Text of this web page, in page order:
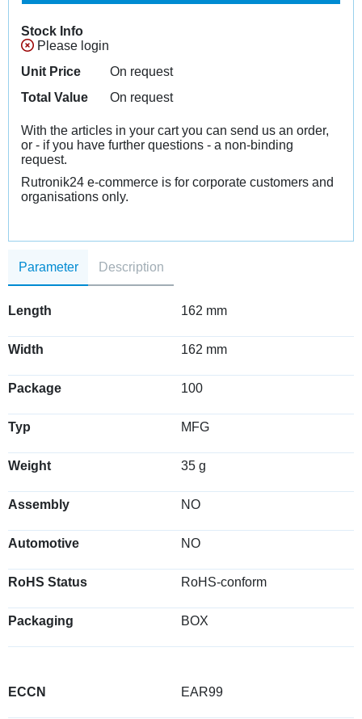
Parameter
Length 162 mm
Width 162 mm
Package 100
Typ MFG
Weight 35 g
Assembly NO
Automotive NO
RoHS Status RoHS-conform
Packaging BOX
ECCN EAR99
Description
Stock Info
Please login
Unit Price
On request
Total Value
On request
With the articles in your cart you can send us an order,
or - if you have further questions - a non-binding
request.
Rutronik24 e-commerce is for corporate customers and
organisations only.